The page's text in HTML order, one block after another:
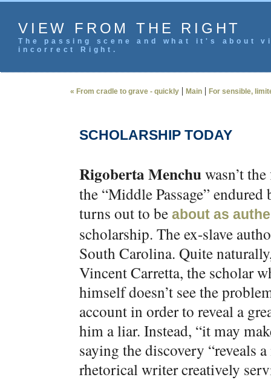
VIEW FROM THE RIGHT
The passing scene and what it's
incorrect Right.
« From cradle to grave - quickly | Main | For sensible,
SCHOLARSHIP TODAY
Rigoberta Menchuwasn’t
the “Middle Passage”
turns out to be about as
scholarship. The ex-slave
South Carolina. Quite
Vincent Carretta, the scholar
himself doesn’t see the
account in order to reveal a
him a liar. Instead, “it may
saying the discovery “reveals
rhetorical writer creatively